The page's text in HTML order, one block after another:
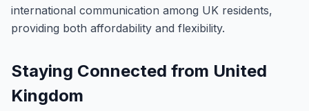
international communication among UK residents,
providing both affordability and flexibility.
Staying Connected from United
Kingdom